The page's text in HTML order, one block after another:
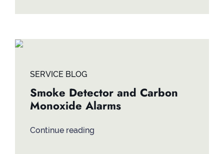
SERVICE BLOG
Smoke Detector and Carbon
Monoxide Alarms
Continue reading